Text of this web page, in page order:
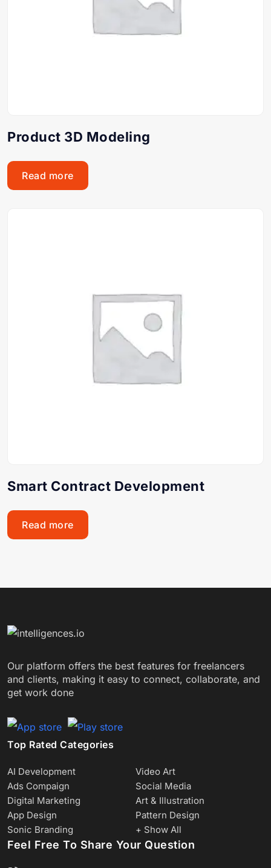
Product 3D Modeling
Read more
Smart Contract Development
Read more
Our platform offers the best features for freelancers
and clients, making it easy to connect, collaborate, and
get work done
Top Rated Categories
AI Development
Video Art
Ads Compaign
Social Media
Digital Marketing
Art & Illustration
App Design
Pattern Design
Sonic Branding
+ Show All
Feel Free To Share Your Question